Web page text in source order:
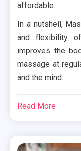
affordable.
In a nutshell,
and flexibility
improves the
massage at
and the mind.
Read More